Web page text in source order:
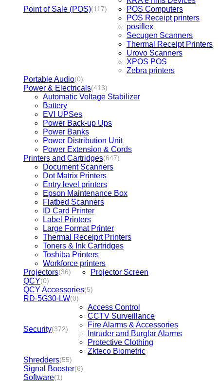
Point of Sale (POS)(117)
POS Computers
POS Receipt printers
posiflex
Secugen Scanners
Thermal Receipt Printers
Urovo Scanners
XPOS POS
Zebra printers
Portable Audio(0)
Power & Electricals(413)
Automatic Voltage Stabilizer
Battery
EVI UPSes
Power Back-up Ups
Power Banks
Power Distribution Unit
Power Extension & Cords
Printers and Cartridges(647)
Document Scanners
Dot Matrix Printers
Entry level printers
Epson Maintenance Box
Flatbed Scanners
ID Card Printer
Label Printers
Large Format Printer
Thermal Receiprt Printers
Toners & Ink Cartridges
Toshiba Printers
Workforce printers
Projectors(36)
Projector Screen
QCY(0)
QCY Accessories(5)
RD-5G30-LW(0)
Security(372)
Access Control
CCTV Surveillance
Fire Alarms & Accessories
Intruder and Burglar Alarms
Protective Clothing
Zkteco Biometric
Shredders(55)
Signal Booster(6)
Software(1)